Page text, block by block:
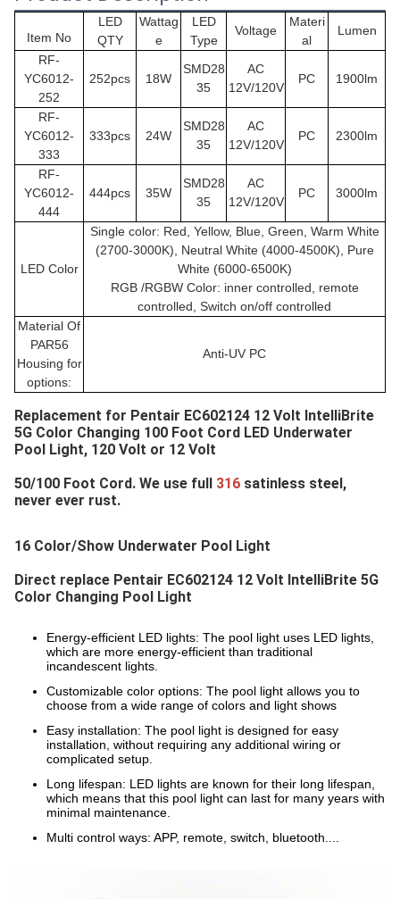
Item No
LED
QTY
Wattag
e
LED
Type
Voltage
Materi
al
Lumen
RF-
YC6012-
252
252pcs 18W
SMD28
35
AC
12V/120V
PC 1900lm
RF-
YC6012-
333
333pcs 24W
SMD28
35
AC
12V/120V
PC 2300lm
RF-
YC6012-
444
444pcs 35W
SMD28
35
AC
12V/120V
PC 3000lm
LED Color
Single color: Red, Yellow, Blue, Green, Warm White
(2700-3000K), Neutral White (4000-4500K), Pure
White (6000-6500K)
RGB /RGBW Color: inner controlled, remote
controlled, Switch on/off controlled
Material Of
PAR56
Housing for
options:
Anti-UV PC
Replacement for Pentair EC602124 12 Volt IntelliBrite
5G Color Changing 100 Foot Cord LED Underwater
Pool Light, 120 Volt or 12 Volt
50/100 Foot Cord. We use full 316 satinless steel,
never ever rust.
16 Color/Show Underwater Pool Light
Direct replace Pentair EC602124 12 Volt IntelliBrite 5G
Color Changing Pool Light
Energy-efficient LED lights: The pool light uses LED lights,
which are more energy-efficient than traditional
incandescent lights.
Customizable color options: The pool light allows you to
choose from a wide range of colors and light shows
Easy installation: The pool light is designed for easy
installation, without requiring any additional wiring or
complicated setup.
Long lifespan: LED lights are known for their long lifespan,
which means that this pool light can last for many years with
minimal maintenance.
Multi control ways: APP, remote, switch, bluetooth....